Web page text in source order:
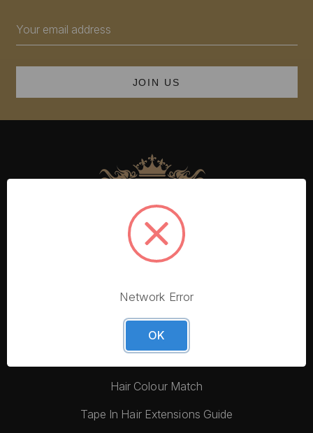
Address
More From Foxy Locks
Blog
Hair Quality
Hair Colour Match
Tape In Hair Extensions Guide
Network Error
OK